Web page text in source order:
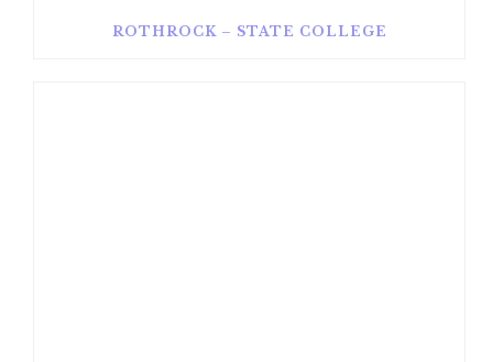
ROTHROCK – STATE COLLEGE